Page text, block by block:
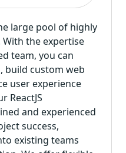
large pool of highly
With the expertise
team, you can
build custom web
user experience
ReactJS
and experienced
success,
existing teams